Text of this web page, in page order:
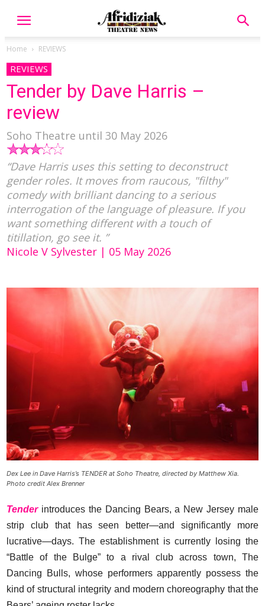
Home REVIEWS
REVIEWS
Tender by Dave Harris –
review
Soho Theatre until 30 May 2026
“Dave Harris uses this setting to deconstruct
gender roles. It moves from raucous, "filthy"
comedy with brilliant dancing to a serious
interrogation of the language of pleasure. If you
want something different with a touch of
titillation, go see it. ”
Nicole V Sylvester | 05 May 2026
Dex Lee in Dave Harris’s TENDER at Soho Theatre, directed by Matthew Xia.
Photo credit Alex Brenner
Tender introduces the Dancing Bears, a New Jersey male
strip club that has seen better—and significantly more
lucrative—days. The establishment is currently losing the
“Battle of the Bulge” to a rival club across town, The
Dancing Bulls, whose performers apparently possess the
kind of structural integrity and modern choreography that the